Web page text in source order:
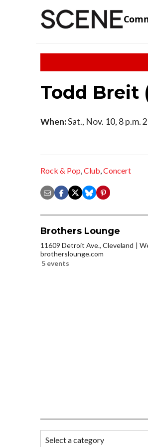
Todd Breit
When:Sat., Nov. 10, 8 p.m.
Rock & Pop,Club,Concert
Brothers Lounge
11609 Detroit Ave., Cleveland
brotherslounge.com
5 events